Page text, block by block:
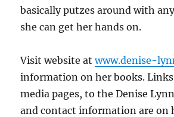
basically putzes around with
she can get her hands on.
Visit website atwww.denise-
information on her books.
media pages, to the Denise
and contact information are on